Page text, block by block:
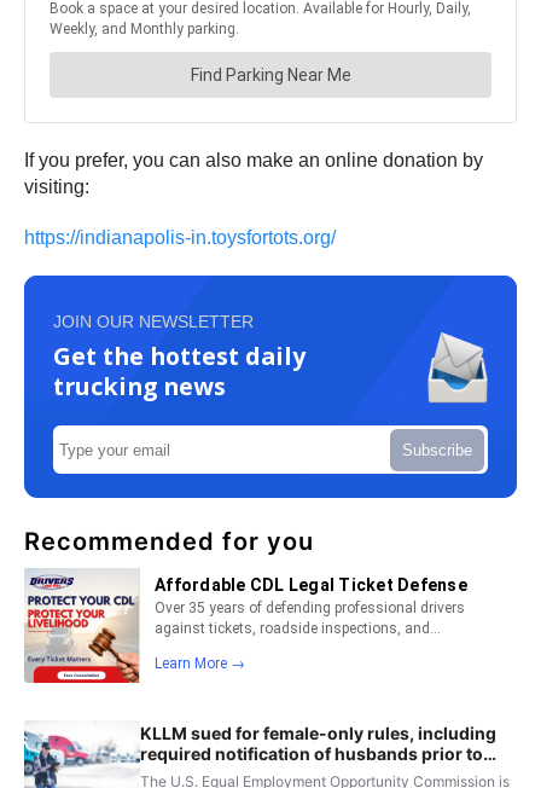
If you prefer, you can also make an online donation by
visiting:
https://indianapolis-in.toysfortots.org/
JOIN OUR NEWSLETTER
Get the hottest daily
trucking news